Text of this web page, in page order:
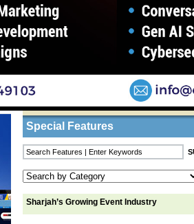
Home/Features/ Sharjah’s Growing Event
Special Features
Sharjah’s Growing Event Industry